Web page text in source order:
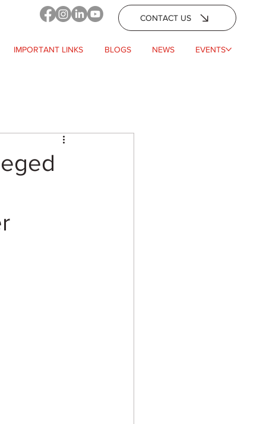
CONTACT US
IMPORTANT LINKS BLOGS NEWS EVENTS